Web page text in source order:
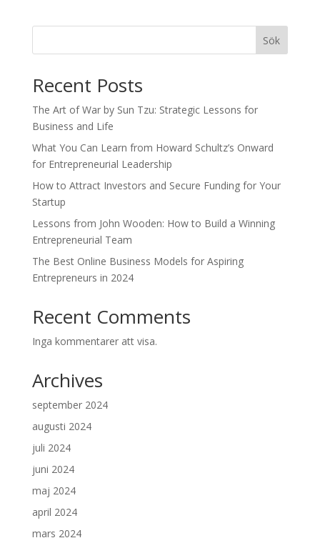
Sök
Recent Posts
The Art of War by Sun Tzu: Strategic Lessons for
Business and Life
What You Can Learn from Howard Schultz’s Onward
for Entrepreneurial Leadership
How to Attract Investors and Secure Funding for Your
Startup
Lessons from John Wooden: How to Build a Winning
Entrepreneurial Team
The Best Online Business Models for Aspiring
Entrepreneurs in 2024
Recent Comments
Inga kommentarer att visa.
Archives
september 2024
augusti 2024
juli 2024
juni 2024
maj 2024
april 2024
mars 2024